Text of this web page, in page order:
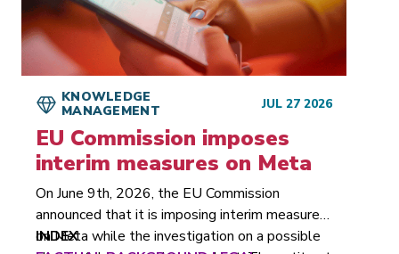
KNOWLEDGE
MANAGEMENT
JUL 27 2026
EU Commission imposes
interim measures on Meta
On June 9th, 2026, the EU Commission
announced that it is imposing interim measures
on Meta while the investigation on a possible
INDEX